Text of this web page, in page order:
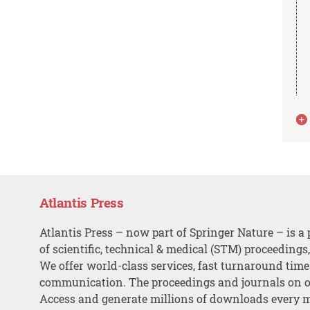
Atlantis Press
Atlantis Press – now part of Springer Nature – is a
of scientific, technical & medical (STM)
We offer world-class services, fast turnaround
communication. The proceedings and journals on
Access and generate millions of downloads every